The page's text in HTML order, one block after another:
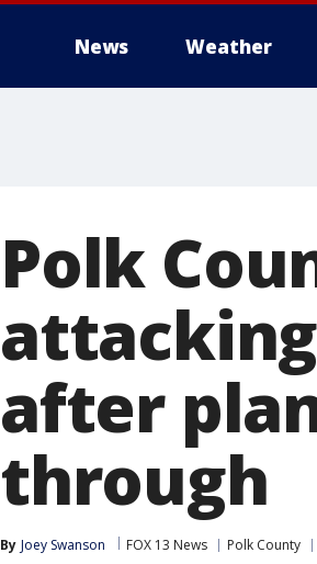
News Weather
Polk
after
through
By Joey Swanson FOX 13 News Polk County